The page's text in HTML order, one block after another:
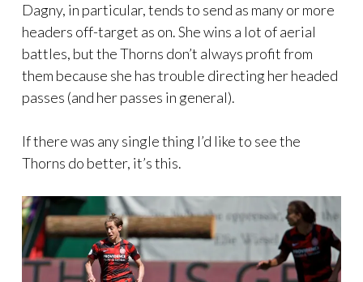
Dagny, in particular, tends to send as many or more
headers off-target as on. She wins a lot of aerial
battles, but the Thorns don’t always profit from
them because she has trouble directing her headed
passes (and her passes in general).
If there was any single thing I’d like to see the
Thorns do better, it’s this.